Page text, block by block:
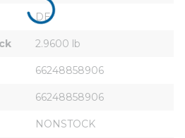
DE
2.9600 lb
66248858906
66248858906
NONSTOCK